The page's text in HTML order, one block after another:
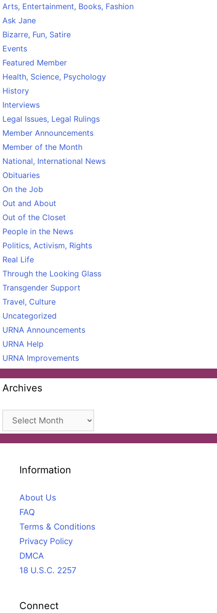
Arts, Entertainment, Books, Fashion
Ask Jane
Bizarre, Fun, Satire
Events
Featured Member
Health, Science, Psychology
History
Interviews
Legal Issues, Legal Rulings
Member Announcements
Member of the Month
National, International News
Obituaries
On the Job
Out and About
Out of the Closet
People in the News
Politics, Activism, Rights
Real Life
Through the Looking Glass
Transgender Support
Travel, Culture
Uncategorized
URNA Announcements
URNA Help
URNA Improvements
Archives
Archives
Information
About Us
FAQ
Terms & Conditions
Privacy Policy
DMCA
18 U.S.C. 2257
Connect